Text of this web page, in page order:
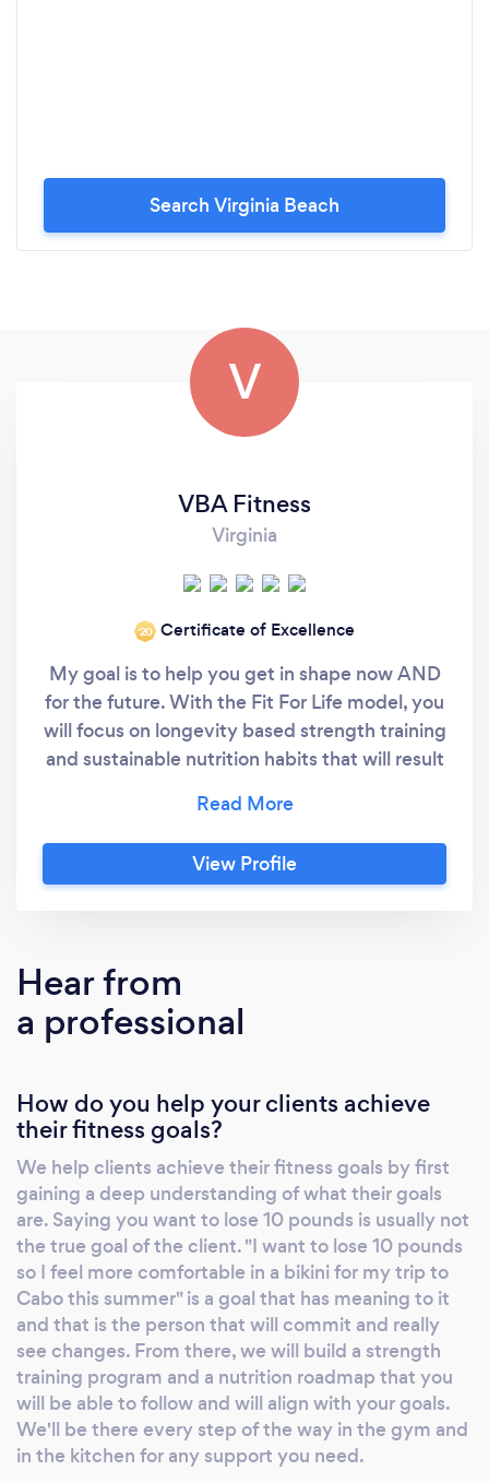
Search Virginia Beach
V
VBA Fitness
Virginia
‘20 Certificate of Excellence
My goal is to help you get in shape now AND
for the future. With the Fit For Life model, you
will focus on longevity based strength training
and sustainable nutrition habits that will result
your leaner, stronger, more muscular, and
defined body. -Eliminating aches and pains so
you'll move and feel better than you ever
workouts, and still allow the food and drinks
you love. -Improving your cardiovascular and
heart health. Strategically planned cardio
and give you the ability to do activities you
enjoy. -Being in a better mood and improved
mental health. Getting leaner, building
muscle, and improving sleep and stress levels
will positively impact your mood, sex drive,
and energy levels. There are so many benefits
besides the physical ones! I offer every
potential client a 100% free, no strings
attached strategy session where we discuss
your goals and prior experiences. If you would
like to learn more about about coaching,
check out the page below.
https://www.vbafitness.com/personal-
training-virginia-beach/ Talk to you soon!
View Profile
Hear from
a professional
How do you help your clients achieve
their fitness goals?
We help clients achieve their fitness goals by first
gaining a deep understanding of what their goals
are. Saying you want to lose 10 pounds is usually not
the true goal of the client. "I want to lose 10 pounds
so I feel more comfortable in a bikini for my trip to
Cabo this summer" is a goal that has meaning to it
and that is the person that will commit and really
see changes. From there, we will build a strength
training program and a nutrition roadmap that you
will be able to follow and will align with your goals.
We'll be there every step of the way in the gym and
in the kitchen for any support you need.